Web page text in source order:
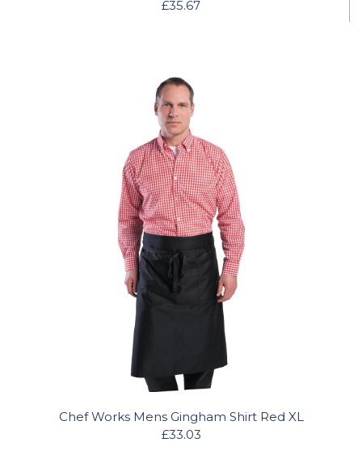
£35.67
Chef Works Mens Gingham Shirt Red XL
£33.03